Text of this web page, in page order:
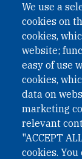
We use a
cookies on
cookies,
website;
easy of use
cookies,
data on
marketing
relevant
"ACCEPT
cookies.
under Austrian
II Nr. 593/2021.
Phone: +43
Fax: +43 1
Email:
Website: